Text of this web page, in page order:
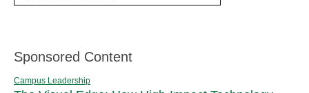
Sponsored Content
Campus Leadership